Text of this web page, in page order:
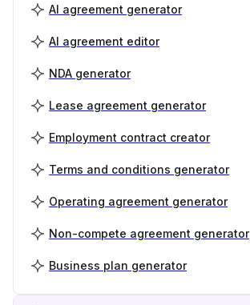
AI agreement generator
AI agreement editor
NDA generator
Lease agreement generator
Employment contract creator
Terms and conditions generator
Operating agreement generator
Non-compete agreement generator
Business plan generator